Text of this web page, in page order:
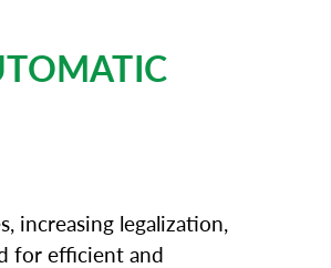
increasing legalization,
for efficient and